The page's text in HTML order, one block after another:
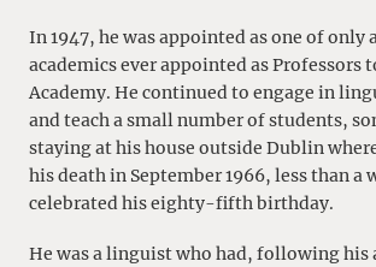
In 1947, he was appointed as one of only
academics ever appointed as Professors
Academy. He continued to engage in
and teach a small number of students,
staying at his house outside Dublin
his death in September 1966, less than a
celebrated his eighty-fifth birthday.
He was a linguist who had, following his